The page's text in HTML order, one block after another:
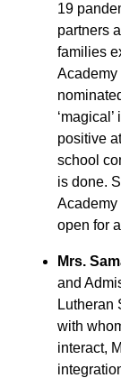
19
partners
families
positive
school
is done.
Academy
open for
Mrs.
and
Lutheran
with
interact,